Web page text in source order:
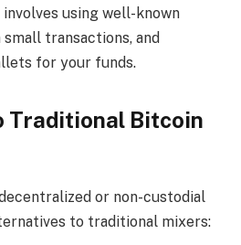
using well-known
transactions, and
for your funds.
Traditional Bitcoin
or non-custodial
to traditional mixers: